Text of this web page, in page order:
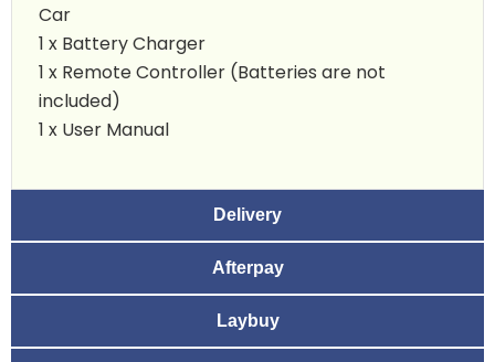
Car
1 x Battery Charger
1 x Remote Controller (Batteries are not
included)
1 x User Manual
Delivery
Afterpay
Laybuy